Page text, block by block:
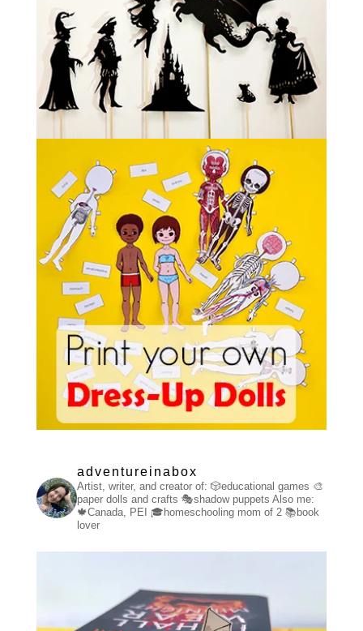
adventureinabox
Artist, writer, and creator of: 🎲educational games 🎨
paper dolls and crafts 🎭shadow puppets Also me:
🍁Canada, PEI 🎓homeschooling mom of 2📚book
lover